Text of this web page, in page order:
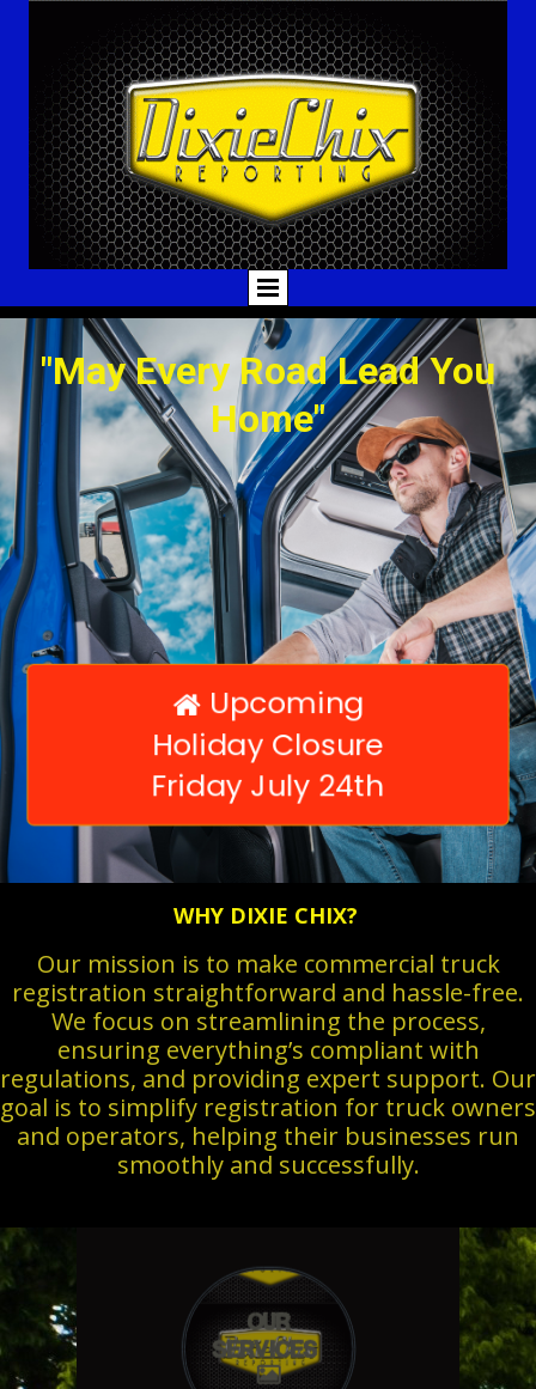
"May Every Road Lead You
Home"
Holiday Closure
Friday July 24th
WHY DIXIE CHIX?
Our mission is to make commercial truck
registration straightforward and hassle-free.
We focus on streamlining the process,
ensuring everything’s compliant with
regulations, and providing expert support. Our
goal is to simplify registration for truck owners
and operators, helping their businesses run
smoothly and successfully.
Our
Services
